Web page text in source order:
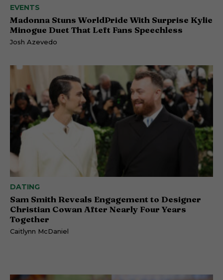
EVENTS
Madonna Stuns WorldPride With Surprise Kylie
Minogue Duet That Left Fans Speechless
Josh Azevedo
DATING
Sam Smith Reveals Engagement to Designer
Christian Cowan After Nearly Four Years
Together
Caitlynn McDaniel